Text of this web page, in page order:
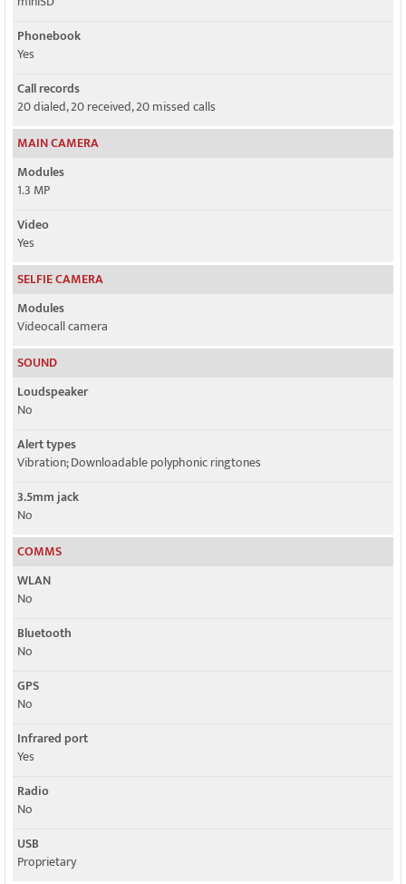
Phonebook
Yes
Call records
20 dialed, 20 received, 20 missed calls
MAIN CAMERA
Modules
1.3 MP
Video
Yes
SELFIE CAMERA
Modules
Videocall camera
SOUND
Loudspeaker
No
Alert types
Vibration; Downloadable polyphonic ringtones
3.5mm jack
No
COMMS
WLAN
No
Bluetooth
No
GPS
No
Infrared port
Yes
Radio
No
USB
Proprietary